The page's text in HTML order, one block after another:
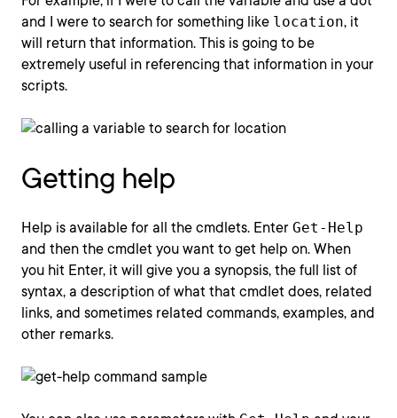
and I were to search for something like location, it
will return that information. This is going to be
extremely useful in referencing that information in your
scripts.
Getting help
Help is available for all the cmdlets. Enter Get-Help
and then the cmdlet you want to get help on. When
you hit Enter, it will give you a synopsis, the full list of
syntax, a description of what that cmdlet does, related
links, and sometimes related commands, examples, and
other remarks.